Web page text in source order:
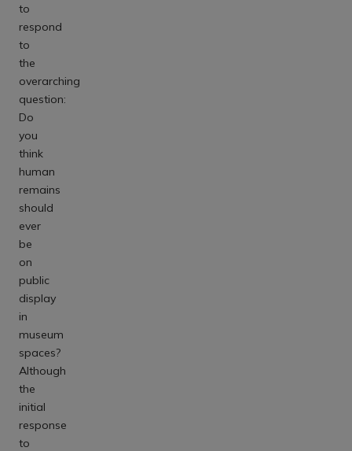
to
respond
to
the
overarching
question:
Do
you
think
human
remains
should
ever
be
on
public
display
in
museum
spaces?
Although
the
initial
response
to